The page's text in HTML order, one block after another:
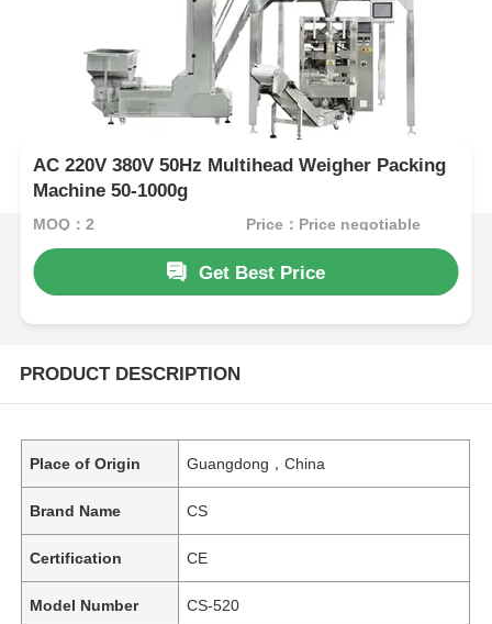
AC 220V 380V 50Hz Multihead Weigher Packing
Machine 50-1000g
MOQ：2 Price：Price negotiable
Get Best Price
PRODUCT DESCRIPTION
Place of Origin Guangdong，China
Brand Name CS
Certification CE
Model Number CS-520